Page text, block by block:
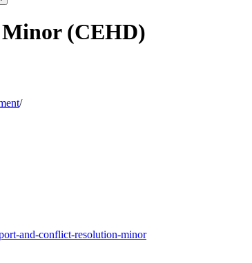
(CEHD)
/
and-conflict-resolution-minor